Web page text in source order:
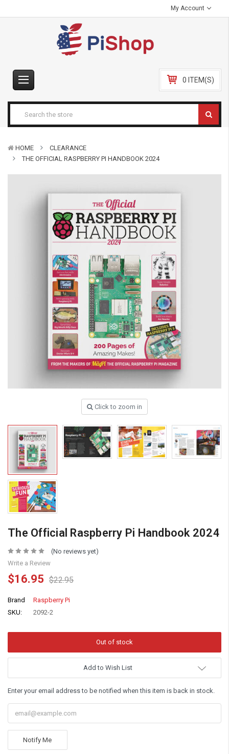
My Account
0 ITEM(S)
HOME
CLEARANCE
THE OFFICIAL RASPBERRY PI HANDBOOK 2024
Click to zoom in
The Official Raspberry Pi Handbook 2024
(No reviews yet)
Write a Review
$16.95 $22.95
Brand
Raspberry Pi
SKU:
2092-2
Add to Wish List
Enter your email address to be notified when this item is back in stock.
Notify Me